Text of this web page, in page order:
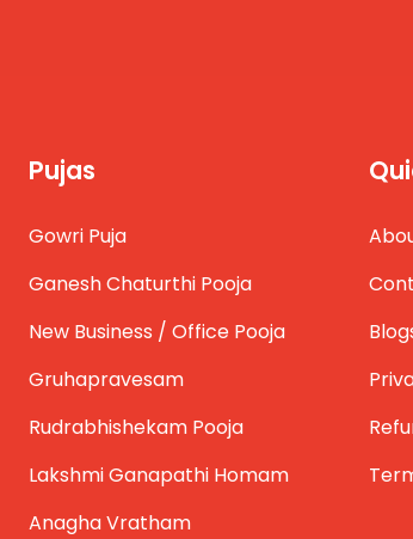
Pujas
Gowri Puja
Ganesh Chaturthi Pooja
New Business / Office Pooja
Gruhapravesam
Rudrabhishekam Pooja
Lakshmi Ganapathi Homam
Anagha Vratham